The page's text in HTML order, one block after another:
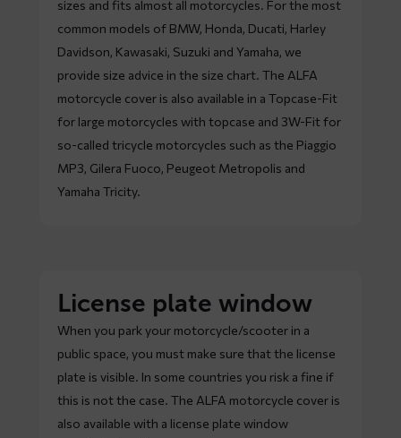
sizes and fits almost all motorcycles. For the most
common models of BMW, Honda, Ducati, Harley
Davidson, Kawasaki, Suzuki and Yamaha, we
provide size advice in the size chart. The ALFA
motorcycle cover is also available in a Topcase-Fit
for large motorcycles with topcase and 3W-Fit for
so-called tricycle motorcycles such as the Piaggio
MP3, Gilera Fuoco, Peugeot Metropolis and
Yamaha Tricity.
License plate window
When you park your motorcycle/scooter in a
public space, you must make sure that the license
plate is visible. In some countries you risk a fine if
this is not the case. The ALFA motorcycle cover is
also available with a license plate window